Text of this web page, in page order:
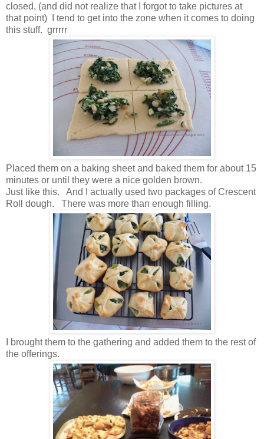
closed, (and did not realize that I forgot to take pictures at
that point) I tend to get into the zone when it comes to doing
this stuff. grrrrr
Placed them on a baking sheet and baked them for about 15
minutes or until they were a nice golden brown.
Just like this. And I actually used two packages of Crescent
Roll dough. There was more than enough filling.
I brought them to the gathering and added them to the rest of
the offerings.